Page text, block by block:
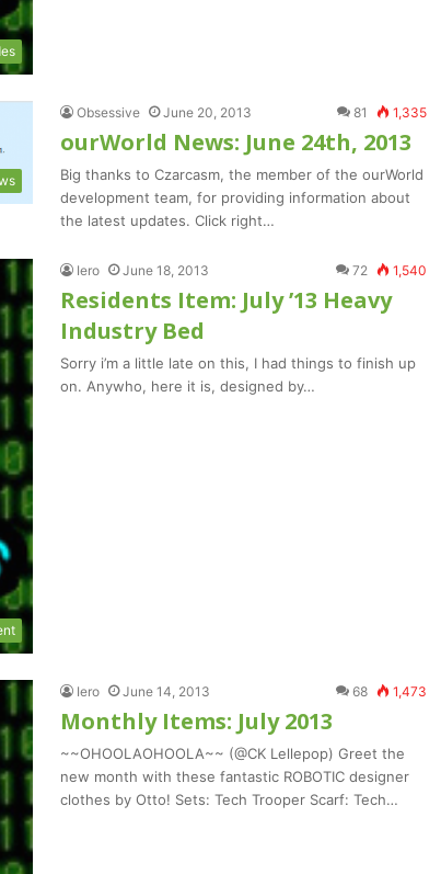
Obsessive June 20, 2013 81 1,335
ourWorld News: June 24th, 2013
Big thanks to Czarcasm, the member of the ourWorld
development team, for providing information about
the latest updates. Click right…
Iero June 18, 2013 72 1,540
Residents Item: July ’13 Heavy
Industry Bed
Sorry i’m a little late on this, I had things to finish up
on. Anywho, here it is, designed by…
Iero June 14, 2013 68 1,473
Monthly Items: July 2013
~~OHOOLAOHOOLA~~ (@CK Lellepop) Greet the
new month with these fantastic ROBOTIC designer
clothes by Otto! Sets: Tech Trooper Scarf: Tech…